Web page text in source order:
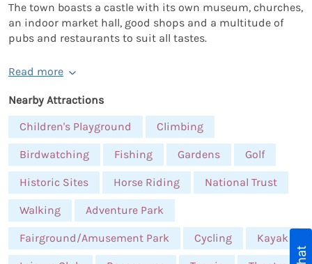
The town boasts a castle with its own museum, churches,
an indoor market hall, good shops and a multitude of
pubs and restaurants to suit all tastes.
Read more
Nearby Attractions
Children's Playground
Climbing
Birdwatching Fishing Gardens Golf
Historic Sites Horse Riding National Trust
Walking Adventure Park
Fairground/Amusement Park Cycling Kayak